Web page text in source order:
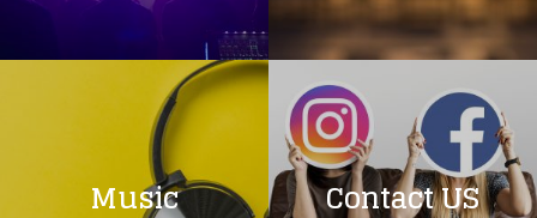
Music Contact US